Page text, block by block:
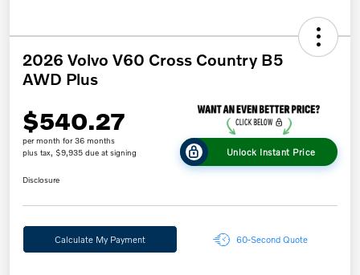
2026 Volvo V60 Cross Country B5
AWD Plus
$540.27
per month for 36 months
plus tax, $9,935 due at signing
Unlock Instant Price
Disclosure
Calculate My Payment 60-Second Quote